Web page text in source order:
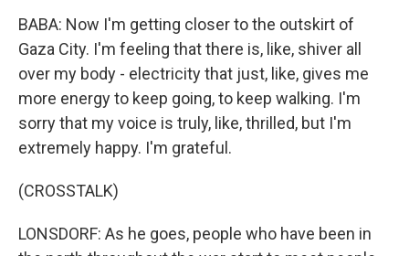
BABA: Now I'm getting closer to the outskirt of
Gaza City. I'm feeling that there is, like, shiver all
over my body - electricity that just, like, gives me
more energy to keep going, to keep walking. I'm
sorry that my voice is truly, like, thrilled, but I'm
extremely happy. I'm grateful.
(CROSSTALK)
LONSDORF: As he goes, people who have been in